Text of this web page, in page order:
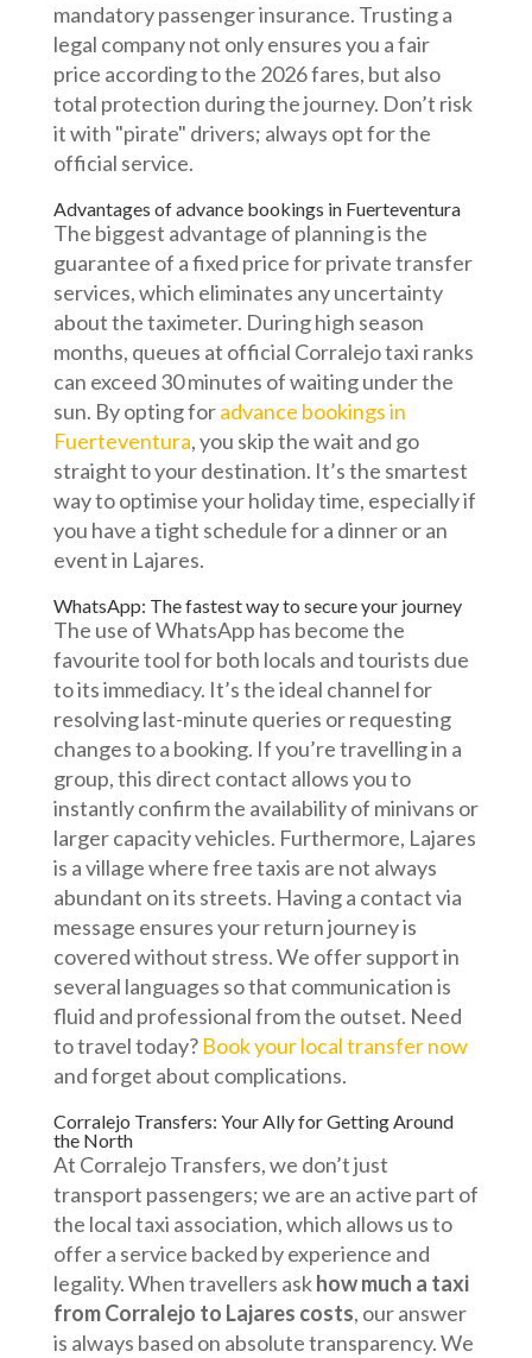
mandatory passenger insurance. Trusting a
legal company not only ensures you a fair
price according to the 2026 fares, but also
total protection during the journey. Don’t risk
it with "pirate" drivers; always opt for the
official service.
Advantages of advance bookings in Fuerteventura
The biggest advantage of planning is the
guarantee of a fixed price for private transfer
services, which eliminates any uncertainty
about the taximeter. During high season
months, queues at official Corralejo taxi ranks
can exceed 30 minutes of waiting under the
sun. By opting foradvance bookings in
Fuerteventura, you skip the wait and go
straight to your destination. It’s the smartest
way to optimise your holiday time, especially if
you have a tight schedule for a dinner or an
event in Lajares.
WhatsApp: The fastest way to secure your journey
The use of WhatsApp has become the
favourite tool for both locals and tourists due
to its immediacy. It’s the ideal channel for
resolving last-minute queries or requesting
changes to a booking. If you’re travelling in a
group, this direct contact allows you to
instantly confirm the availability of minivans or
larger capacity vehicles. Furthermore, Lajares
is a village where free taxis are not always
abundant on its streets. Having a contact via
message ensures your return journey is
covered without stress. We offer support in
several languages so that communication is
fluid and professional from the outset. Need
to travel today? Book your local transfer now
and forget about complications.
Corralejo Transfers: Your Ally for Getting Around
the North
At Corralejo Transfers, we don’t just
transport passengers; we are an active part of
the local taxi association, which allows us to
offer a service backed by experience and
legality. When travellers askhow much a taxi
from Corralejo to Lajares costs, our answer
is always based on absolute transparency. We